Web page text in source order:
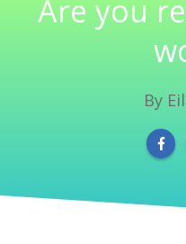
Are you
By